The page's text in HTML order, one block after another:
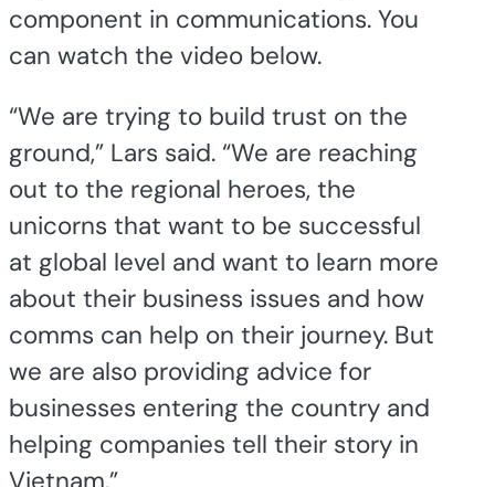
component in communications. You
can watch the video below.
“We are trying to build trust on the
ground,” Lars said. “We are reaching
out to the regional heroes, the
unicorns that want to be successful
at global level and want to learn more
about their business issues and how
comms can help on their journey. But
we are also providing advice for
businesses entering the country and
helping companies tell their story in